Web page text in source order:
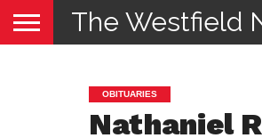
The Westfield
OBITUARIES
Nathaniel